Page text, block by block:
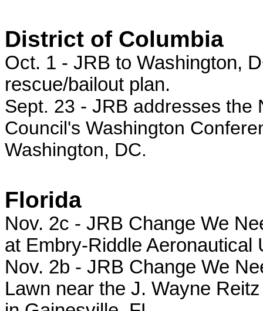
District of Columbia
Oct. 1 - JRB to Washington,
rescue/bailout plan.
Sept. 23 - JRB addresses the
Council's Washington
Washington, DC.
Florida
Nov. 2c - JRB Change We
at Embry-Riddle
Nov. 2b - JRB Change We
Lawn near the J. Wayne